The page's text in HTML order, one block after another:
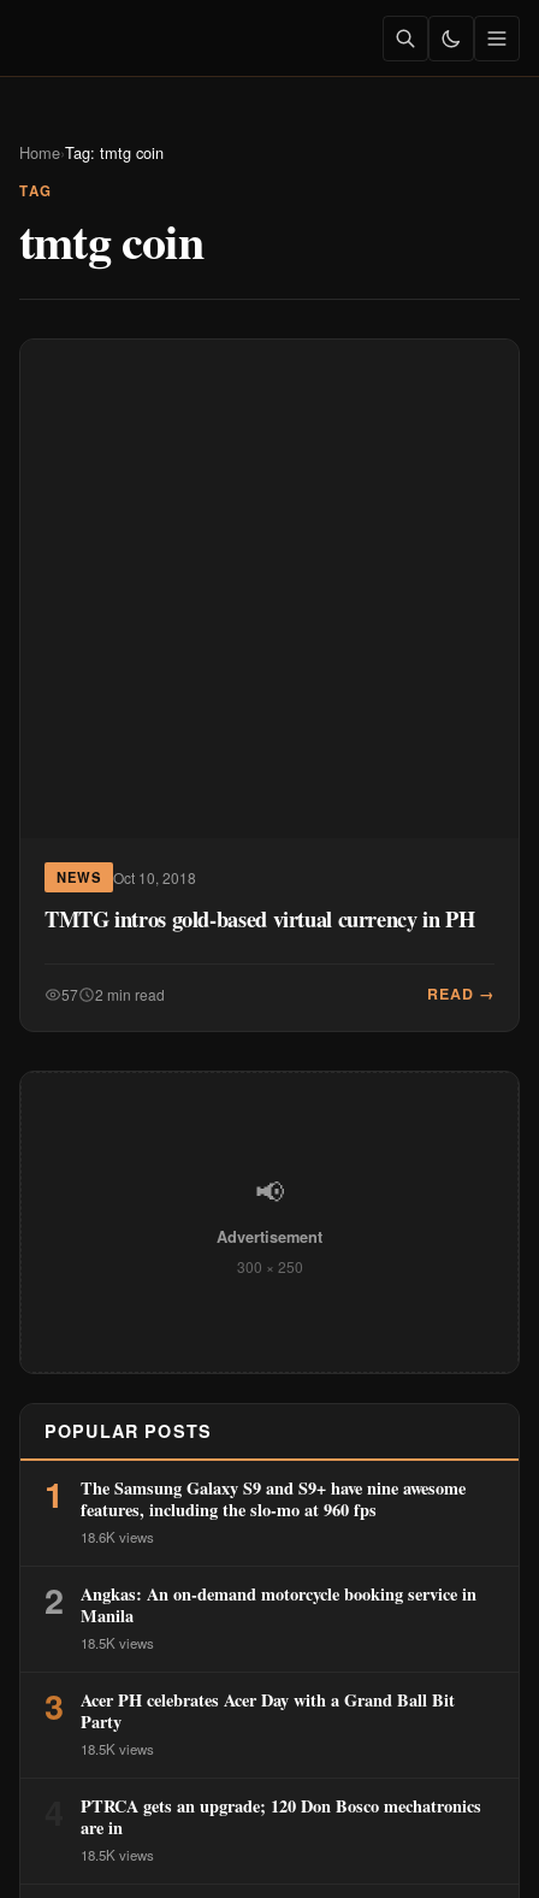
Home›Tag: tmtg coin
TAG
tmtg coin
NEWS Oct 10, 2018
TMTG intros gold-based virtual currency in PH
57 2 min read READ →
📢
Advertisement
300 × 250
POPULAR POSTS
1
The Samsung Galaxy S9 and S9+ have nine awesome
features, including the slo-mo at 960 fps
18.6K views
2
Angkas: An on-demand motorcycle booking service in
Manila
18.5K views
3
Acer PH celebrates Acer Day with a Grand Ball Bit
Party
18.5K views
PTRCA gets an upgrade; 120 Don Bosco mechatronics
are in
18.5K views